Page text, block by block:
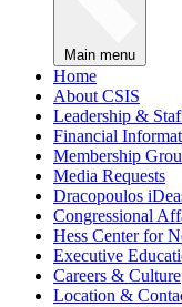
Main menu
Home
About CSIS
Leadership &
Financial
Membership
Media Requests
Dracopoulos
Congressional
Hess Center for
Executive
Careers & Culture
Location &